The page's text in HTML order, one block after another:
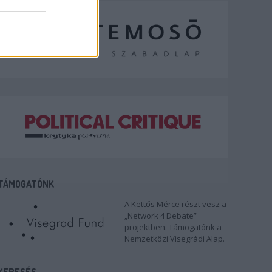
A Kettős Mérce részt vesz a
„Network 4 Debate”
projektben. Támogatónk a
Nemzetközi Visegrádi Alap.